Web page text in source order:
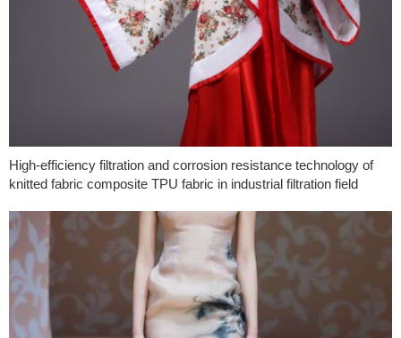
High-efficiency filtration and corrosion resistance technology of
knitted fabric composite TPU fabric in industrial filtration field